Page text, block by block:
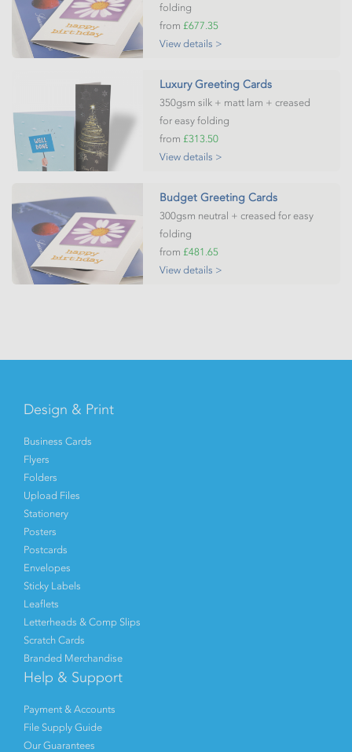
folding
from £677.35
View details >
Luxury Greeting Cards
350gsm silk + matt lam + creased
for easy folding
from £313.50
View details >
Budget Greeting Cards
300gsm neutral + creased for easy
folding
from £481.65
View details >
Design & Print
Business Cards
Flyers
Folders
Upload Files
Stationery
Posters
Postcards
Envelopes
Sticky Labels
Leaflets
Letterheads & Comp Slips
Scratch Cards
Branded Merchandise
Help & Support
Payment & Accounts
File Supply Guide
Our Guarantees